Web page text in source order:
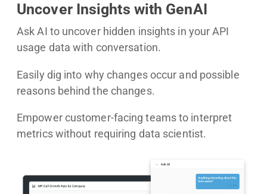
Uncover Insights with GenAI
Ask AI to uncover hidden insights in your API
usage data with conversation.
Easily dig into why changes occur and possible
reasons behind the changes.
Empower customer-facing teams to interpret
metrics without requiring data scientist.